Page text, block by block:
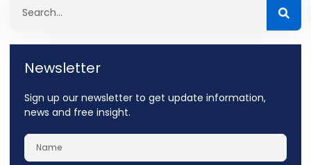
Newsletter
Sign up our newsletter to get update information,
news and free insight.